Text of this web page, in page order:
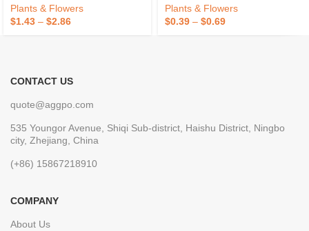
Hydroponic Wall Vase Eco-
Friendly
Plants & Flowers
$1.43 – $2.86
Gifts For Women Room
Plants & Flowers
$0.39 – $0.69
CONTACT US
quote@aggpo.com
535 Youngor Avenue, Shiqi Sub-district, Haishu District, Ningbo
city, Zhejiang, China
(+86) 15867218910
COMPANY
About Us